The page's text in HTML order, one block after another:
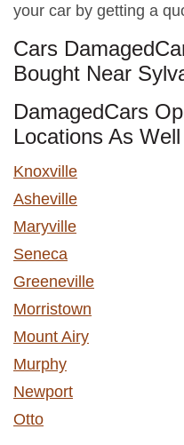
your car by getting a
Cars
Bought Near
DamagedCars
Locations As Well
Knoxville
Asheville
Maryville
Seneca
Greeneville
Morristown
Mount Airy
Murphy
Newport
Otto